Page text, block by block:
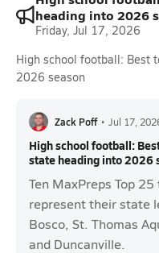
heading into 2026
Friday, Jul 17, 2026
High school football: Best
2026 season
Zack Poff • Jul 17,
High school football:
state heading into 2026
Ten MaxPreps Top 25
represent their state
Bosco, St. Thomas
and Duncanville.